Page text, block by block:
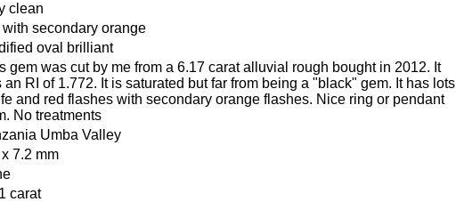
clean
with secondary orange
oval brilliant
gem was cut by me from a 6.17 carat alluvial rough bought in 2012. It
an RI of 1.772. It is saturated but far from being a "black" gem. It has lots
and red flashes with secondary orange flashes. Nice ring or pendant
No treatments
Umba Valley
7.2 mm
carat